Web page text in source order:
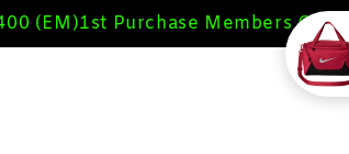
(EM)1st Purchase Members Get 10%